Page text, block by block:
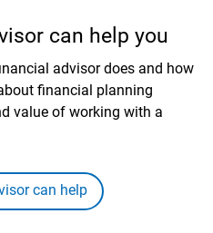
can help you
advisor does and how
financial planning
value of working with a
can help